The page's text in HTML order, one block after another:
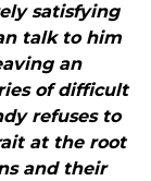
satisfying
talk to him
an
of difficult
refuses to
at the root
and their